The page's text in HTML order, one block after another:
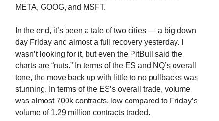
META, GOOG, and MSFT.
In the end, it’s been a tale of two cities — a big down
day Friday and almost a full recovery yesterday. I
wasn’t looking for it, but even the PitBull said the
charts are “nuts.” In terms of the ES and NQ’s overall
tone, the move back up with little to no pullbacks was
stunning. In terms of the ES’s overall trade, volume
was almost 700k contracts, low compared to Friday’s
volume of 1.29 million contracts traded.